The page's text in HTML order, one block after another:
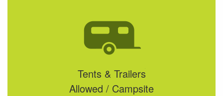
Tents & Trailers
Allowed / Campsite